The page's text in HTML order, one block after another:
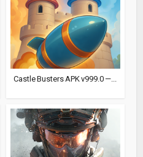
Castle Busters APK v999.0 —...